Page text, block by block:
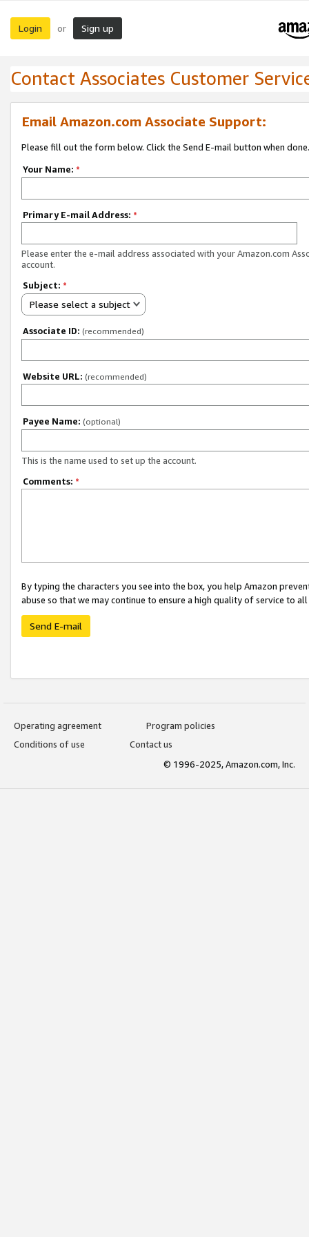
Login or Sign up
Contact Associates Customer
Email Amazon.com Associate Support:
Please fill out the form below. Click the Send E-mail button when done.
Your Name: *
Primary E-mail Address: *
Please enter the e-mail address associated with your Amazon.com
account.
Subject: *
Please select a subject
Associate ID: (recommended)
Website URL: (recommended)
Payee Name: (optional)
This is the name used to set up the account.
Comments: *
By typing the characters you see into the box, you help Amazon
abuse so that we may continue to ensure a high quality of service to
Send E-mail
Operating agreement
Program policies
Conditions of use
Contact us
© 1996-2025, Amazon.com, Inc.